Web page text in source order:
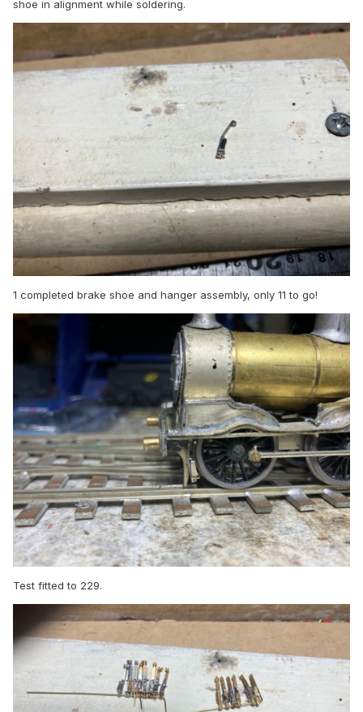
shoe in alignment while soldering.
1 completed brake shoe and hanger assembly, only 11 to go!
Test fitted to 229.